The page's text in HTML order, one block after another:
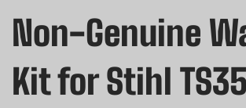
Non-Genuine
Kit for Stihl